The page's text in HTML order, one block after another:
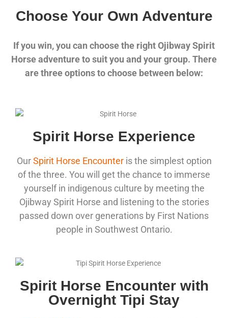
Choose Your Own Adventure
If you win, you can choose the right Ojibway Spirit
Horse adventure to suit you and your group. There
are three options to choose between below:
Spirit Horse Experience
OurSpirit Horse Encounteris the simplest option
of the three. You will get the chance to immerse
yourself in indigenous culture by meeting the
Ojibway Spirit Horse and listening to the stories
passed down over generations by First Nations
people in Southwest Ontario.
Spirit Horse Encounter with
Overnight Tipi Stay